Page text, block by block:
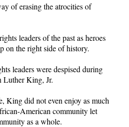
of erasing the atrocities of
leaders of the past as heroes
on the right side of history.
leaders were despised during
Luther King, Jr.
King did not even enjoy as much
American community let
as a whole.